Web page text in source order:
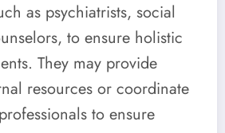
as psychiatrists, social
to ensure holistic
They may provide
resources or coordinate
to ensure